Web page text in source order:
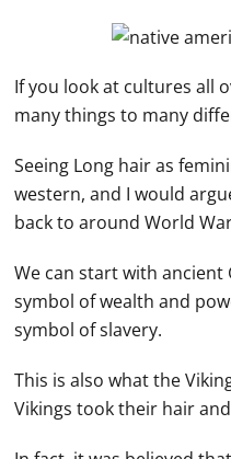
If you look at cultures all
many things to many
Seeing Long hair as
western, and I would
back to around World
We can start with ancient
symbol of wealth and
symbol of slavery.
This is also what the
Vikings took their hair